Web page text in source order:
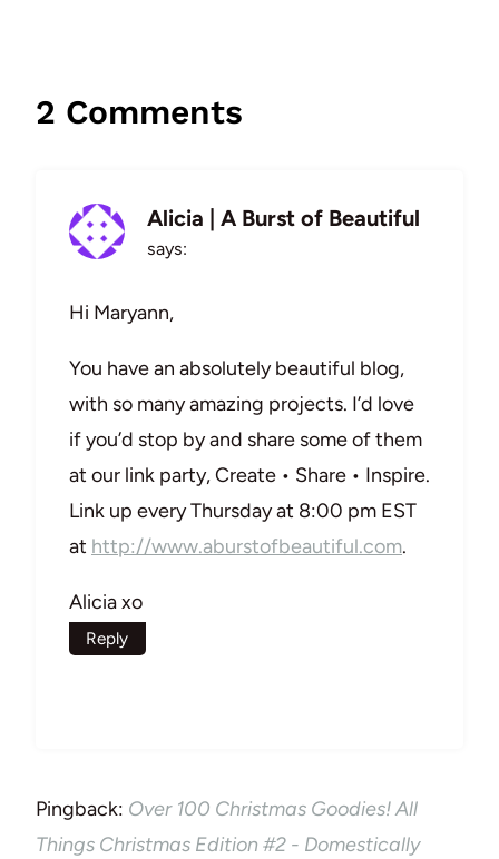
2 Comments
Alicia | A Burst of Beautiful
says:
Hi Maryann,
You have an absolutely beautiful blog,
with so many amazing projects. I’d love
if you’d stop by and share some of them
at our link party, Create • Share • Inspire.
Link up every Thursday at 8:00 pm EST
at http://www.aburstofbeautiful.com.
Alicia xo
Reply
Pingback: Over 100 Christmas Goodies! All
Things Christmas Edition #2 - Domestically